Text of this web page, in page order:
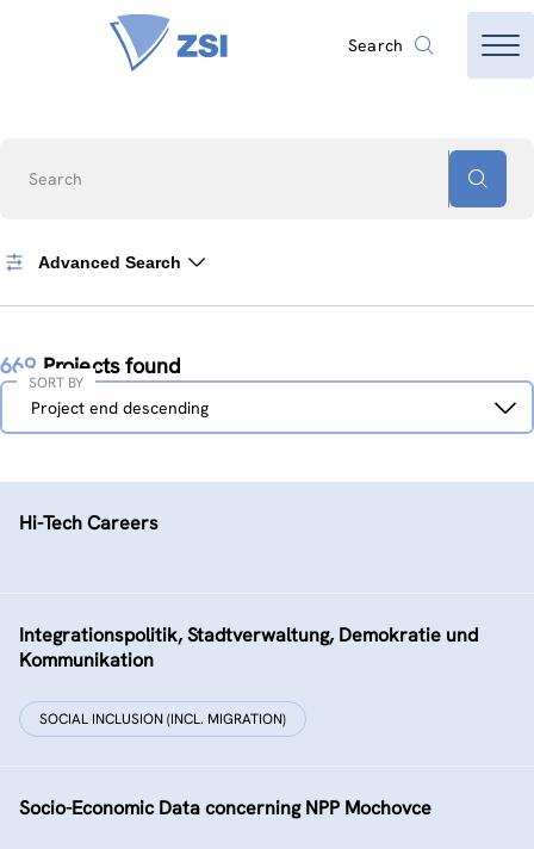
Search
Search
Advanced Search
669 Projects found
Sort
Project end descending
SORT BY
Hi-Tech Careers
Integrationspolitik, Stadtverwaltung, Demokratie und
Kommunikation
SOCIAL INCLUSION (INCL. MIGRATION)
Socio-Economic Data concerning NPP Mochovce